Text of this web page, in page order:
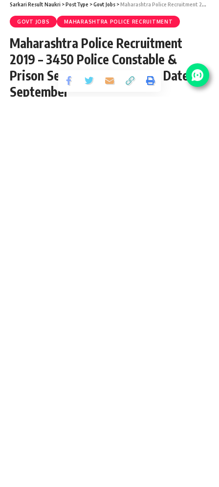
Sarkari Result Naukri >PostType >Govt Jobs >Maharashtra Police Recruitment 2019 – 3450 Police Constable & Prison Sepoy Vacancy – Last Date 23 September
GOVT JOBS MAHARASHTRA POLICE RECRUITMENT
Maharashtra Police Recruitment
2019 – 3450 Police Constable &
Prison Sepoy Vacancy – Last Date 23
September